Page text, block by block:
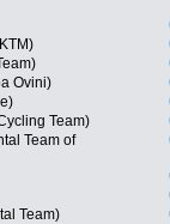
Ovini)
Team)
Team of
Team)